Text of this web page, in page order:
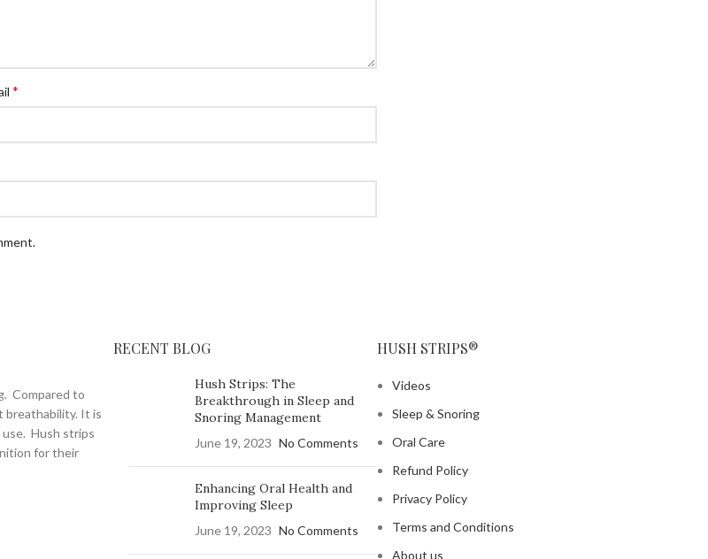
*
Compared to
breathability. It is
Hush strips
for their
RECENT BLOG
Hush Strips: The
Breakthrough in Sleep and
Snoring Management
June 19, 2023 No Comments
Enhancing Oral Health and
Improving Sleep
June 19, 2023 No Comments
HUSH STRIPS®
Videos
Sleep & Snoring
Oral Care
Refund Policy
Privacy Policy
Terms and Conditions
About us